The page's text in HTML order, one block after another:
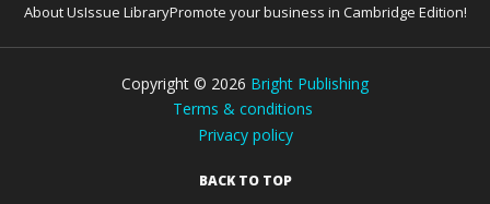
About UsIssue LibraryPromote your business in Cambridge Edition!
Copyright © 2026 Bright Publishing
Terms & conditions
Privacy policy
BACK TO TOP